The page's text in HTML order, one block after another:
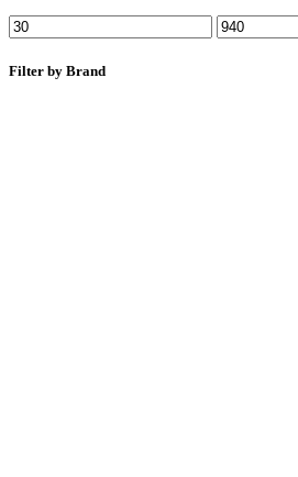
Min
price
Max
price
Filter by Brand